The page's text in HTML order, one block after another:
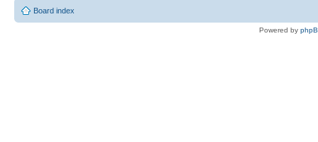
Board index
Powered by